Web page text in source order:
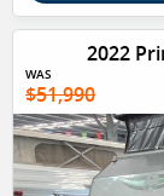
2022
WAS
$51,990